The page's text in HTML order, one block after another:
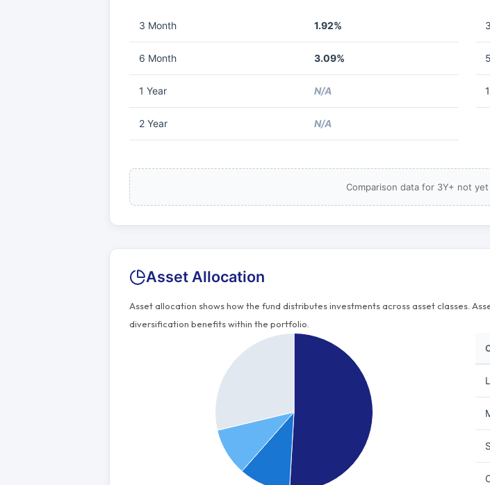
3 Month 1.92%
6 Month 3.09%
1 Year N/A
2 Year N/A
Comparison data for 3Y+ not
Asset Allocation
Asset allocation shows how the fund distributes investments across asset classes.
diversification benefits within the portfolio.